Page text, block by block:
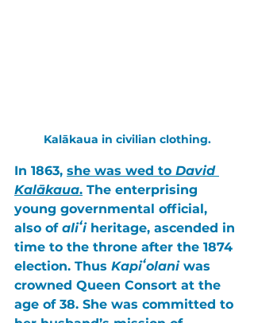
Kalākaua in civilian clothing.
In 1863, she was wed to David
Kalākaua. The enterprising
young governmental official,
also of aliʻi heritage, ascended in
time to the throne after the 1874
election. Thus Kapiʻolani was
crowned Queen Consort at the
age of 38. She was committed to